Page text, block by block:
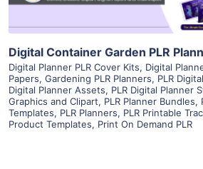
Digital Container Garden PLR
Digital Planner PLR Cover Kits, Digital
Papers, Gardening PLR Planners, PLR
Digital Planner Assets, PLR Digital Planner
Graphics and Clipart, PLR Planner Bundles,
Templates, PLR Planners, PLR Printable
Product Templates, Print On Demand PLR